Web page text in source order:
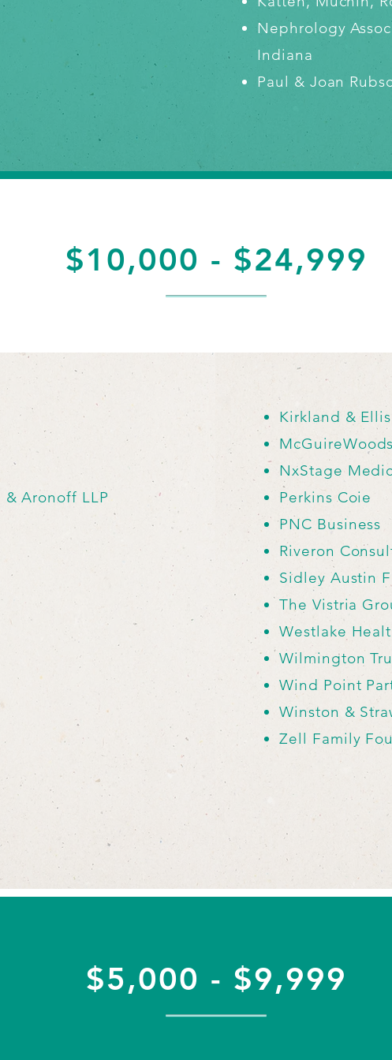
Nephrology
Indiana
Paul & Joan
$10,000 - $24,999
& Aronoff LLP
Kirkland &
NxStage
Perkins Coie
PNC Business
Riveron
Sidley Austin
The Vistria
Westlake
Wilmington
Wind Point
Winston &
Zell Family
$5,000 - $9,999